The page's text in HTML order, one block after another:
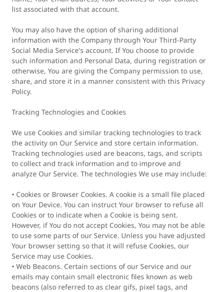
list associated with that account.
You may also have the option of sharing additional
information with the Company through Your Third-Party
Social Media Service's account. If You choose to provide
such information and Personal Data, during registration or
otherwise, You are giving the Company permission to use,
share, and store it in a manner consistent with this Privacy
Policy.
Tracking Technologies and Cookies
We use Cookies and similar tracking technologies to track
the activity on Our Service and store certain information.
Tracking technologies used are beacons, tags, and scripts
to collect and track information and to improve and
analyze Our Service. The technologies We use may include:
• Cookies or Browser Cookies. A cookie is a small file placed
on Your Device. You can instruct Your browser to refuse all
Cookies or to indicate when a Cookie is being sent.
However, if You do not accept Cookies, You may not be able
to use some parts of our Service. Unless you have adjusted
Your browser setting so that it will refuse Cookies, our
Service may use Cookies.
• Web Beacons. Certain sections of our Service and our
emails may contain small electronic files known as web
beacons (also referred to as clear gifs, pixel tags, and